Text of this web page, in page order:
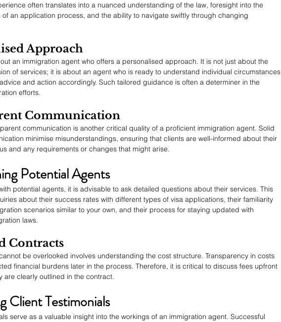
often translates into a nuanced understanding of the law, foresight into the
of an application process, and the ability to navigate swiftly through changing
Approach
an immigration agent who offers a personalised approach. It is not just about the
of services; it is about an agent who is ready to understand individual circumstances
and action accordingly. Such tailored guidance is often a determiner in the
efforts.
Communication
communication is another critical quality of a proficient immigration agent. Solid
minimise misunderstandings, ensuring that clients are well-informed about their
and any requirements or changes that might arise.
Potential Agents
potential agents, it is advisable to ask detailed questions about their services. This
about their success rates with different types of visa applications, their familiarity
scenarios similar to your own, and their process for staying updated with
laws.
Contracts
be overlooked involves understanding the cost structure. Transparency in costs
financial burdens later in the process. Therefore, it is critical to discuss fees upfront
are clearly outlined in the contract.
Client Testimonials
serve as a valuable insight into the workings of an immigration agent. Successful